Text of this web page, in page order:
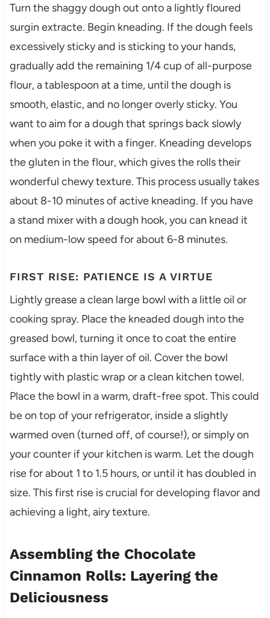
Turn the shaggy dough out onto a lightly floured
surgin extracte. Begin kneading. If the dough feels
excessively sticky and is sticking to your hands,
gradually add the remaining 1/4 cup of all-purpose
flour, a tablespoon at a time, until the dough is
smooth, elastic, and no longer overly sticky. You
want to aim for a dough that springs back slowly
when you poke it with a finger. Kneading develops
the gluten in the flour, which gives the rolls their
wonderful chewy texture. This process usually takes
about 8-10 minutes of active kneading. If you have
a stand mixer with a dough hook, you can knead it
on medium-low speed for about 6-8 minutes.
FIRST RISE: PATIENCE IS A VIRTUE
Lightly grease a clean large bowl with a little oil or
cooking spray. Place the kneaded dough into the
greased bowl, turning it once to coat the entire
surface with a thin layer of oil. Cover the bowl
tightly with plastic wrap or a clean kitchen towel.
Place the bowl in a warm, draft-free spot. This could
be on top of your refrigerator, inside a slightly
warmed oven (turned off, of course!), or simply on
your counter if your kitchen is warm. Let the dough
rise for about 1 to 1.5 hours, or until it has doubled in
size. This first rise is crucial for developing flavor and
achieving a light, airy texture.
Assembling the Chocolate
Cinnamon Rolls: Layering the
Deliciousness